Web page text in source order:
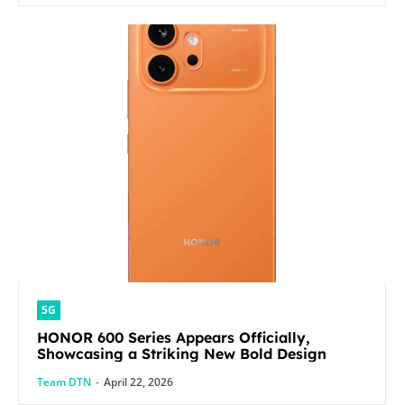
5G
HONOR 600 Series Appears Officially,
Showcasing a Striking New Bold Design
Team DTN - April 22, 2026